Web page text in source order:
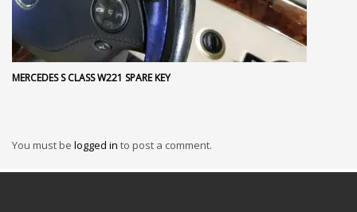
MERCEDES S CLASS W221 SPARE KEY
You must be logged in to post a comment.